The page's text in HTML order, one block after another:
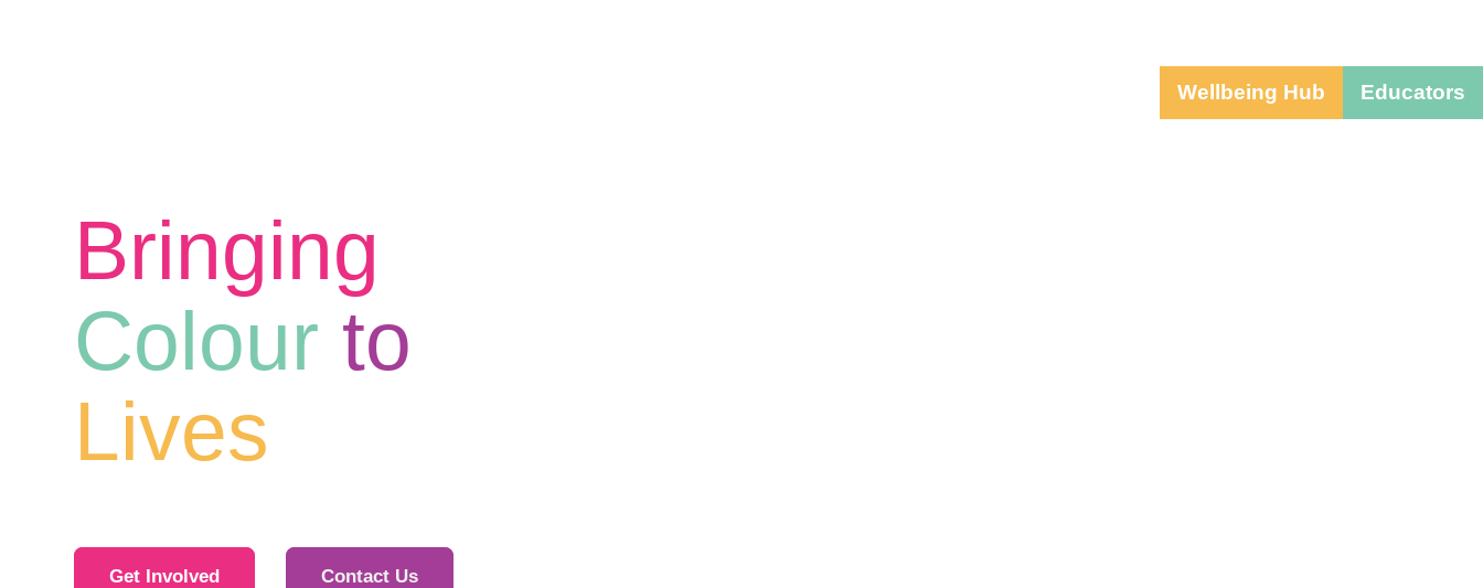
Wellbeing Hub Educators
Bringing
Colour to
Lives
Get Involved Contact Us